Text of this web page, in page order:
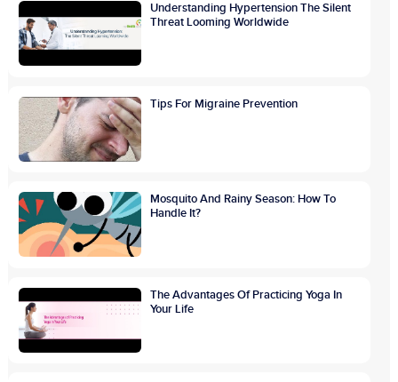
Understanding Hypertension The Silent
Threat Looming Worldwide
Tips For Migraine Prevention
Mosquito And Rainy Season: How To
Handle It?
The Advantages Of Practicing Yoga In
Your Life